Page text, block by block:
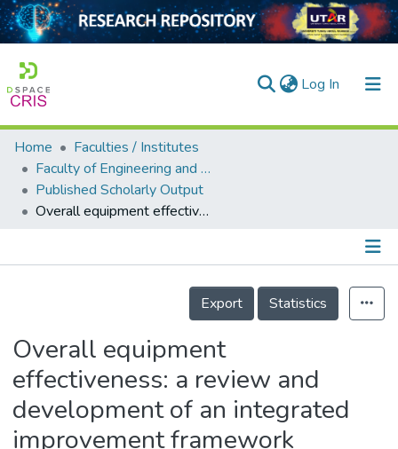
Log In (current)
Home
Collection
Output
Home
Faculties / Institutes
Faculty of Engineering and Green Technology
Published Scholarly Output
Overall equipment effectiveness: a review and development of an integrated improvement framework
Details
Export
Statistics
Overall equipment
effectiveness: a review and
development of an integrated
improvement framework